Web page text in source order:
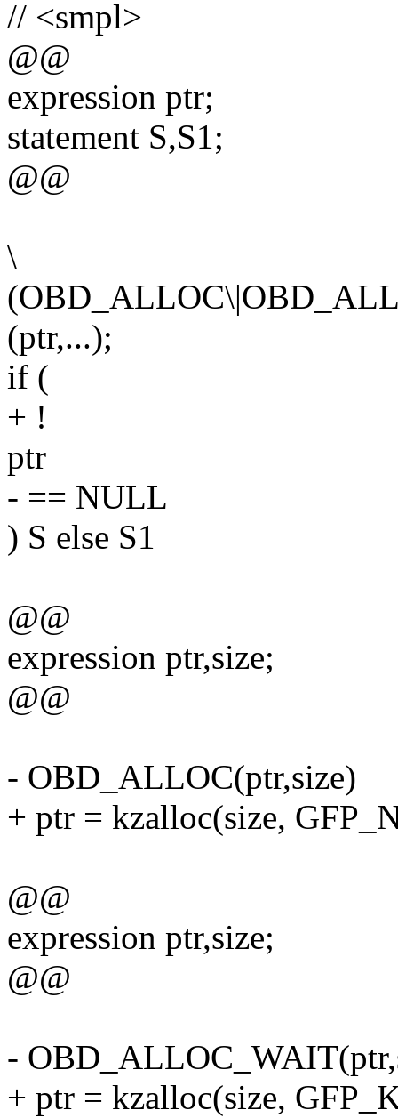
// <smpl>
@@
expression ptr;
statement S,S1;
@@
\
(ptr,...);
if (
+ !
ptr
- == NULL
) S else S1
@@
expression ptr,size;
@@
- OBD_ALLOC(ptr,size)
+ ptr = kzalloc(size,
@@
expression ptr,size;
@@
-
+ ptr = kzalloc(size,